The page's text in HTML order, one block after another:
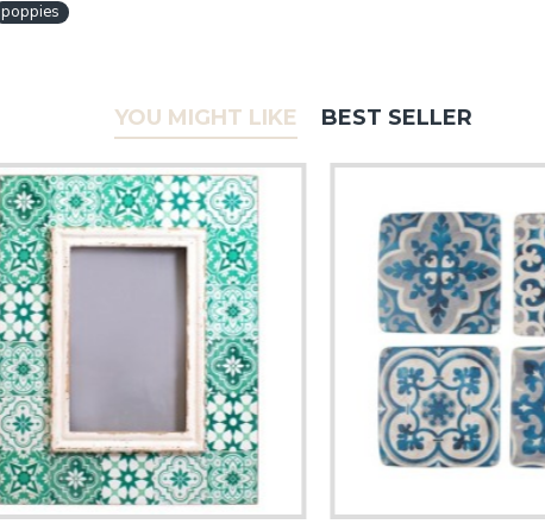
poppies
YOU MIGHT LIKE BEST SELLER